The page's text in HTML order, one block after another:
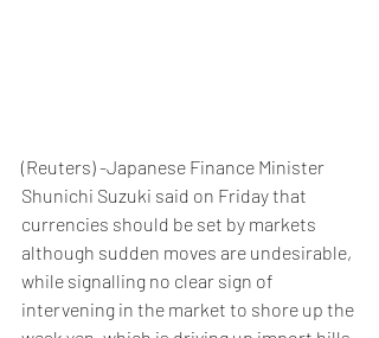
(Reuters) -Japanese Finance Minister
Shunichi Suzuki said on Friday that
currencies should be set by markets
although sudden moves are undesirable,
while signalling no clear sign of
intervening in the market to shore up the